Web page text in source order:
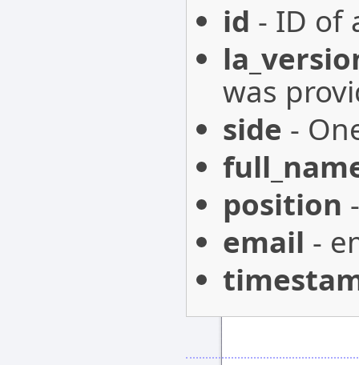
id - ID of
was
side -
position
email -